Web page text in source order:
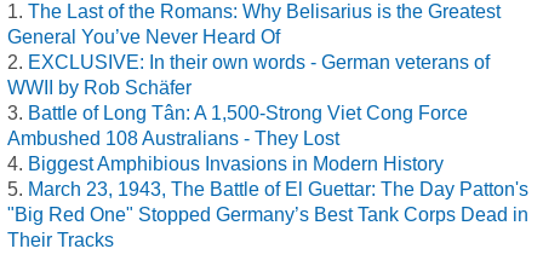
The Last of the Romans: Why Belisarius is the Greatest
General You’ve Never Heard Of
EXCLUSIVE: In their own words - German veterans of
WWII by Rob Schäfer
Battle of Long Tân: A 1,500-Strong Viet Cong Force
Ambushed 108 Australians - They Lost
Biggest Amphibious Invasions in Modern History
March 23, 1943, The Battle of El Guettar: The Day Patton's
"Big Red One" Stopped Germany’s Best Tank Corps Dead in
Their Tracks